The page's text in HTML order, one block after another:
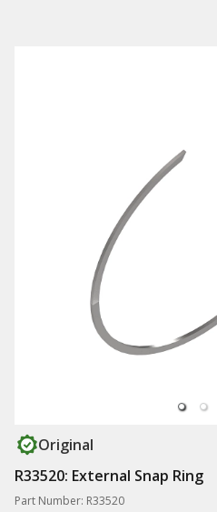
Original
R33520: External Snap Ring
Part Number: R33520